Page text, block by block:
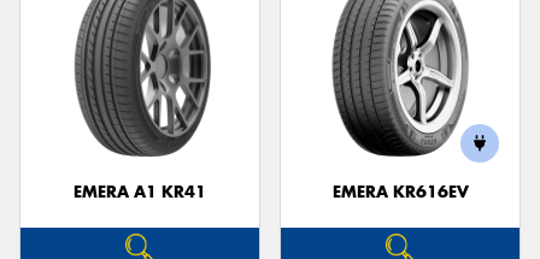
EMERA A1 KR41 EMERA KR616EV